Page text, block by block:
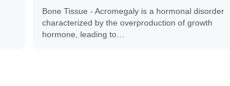
Bone Tissue - Acromegaly is a hormonal disorder
characterized by the overproduction of growth
hormone, leading to…